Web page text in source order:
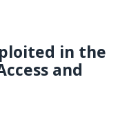
in the
and